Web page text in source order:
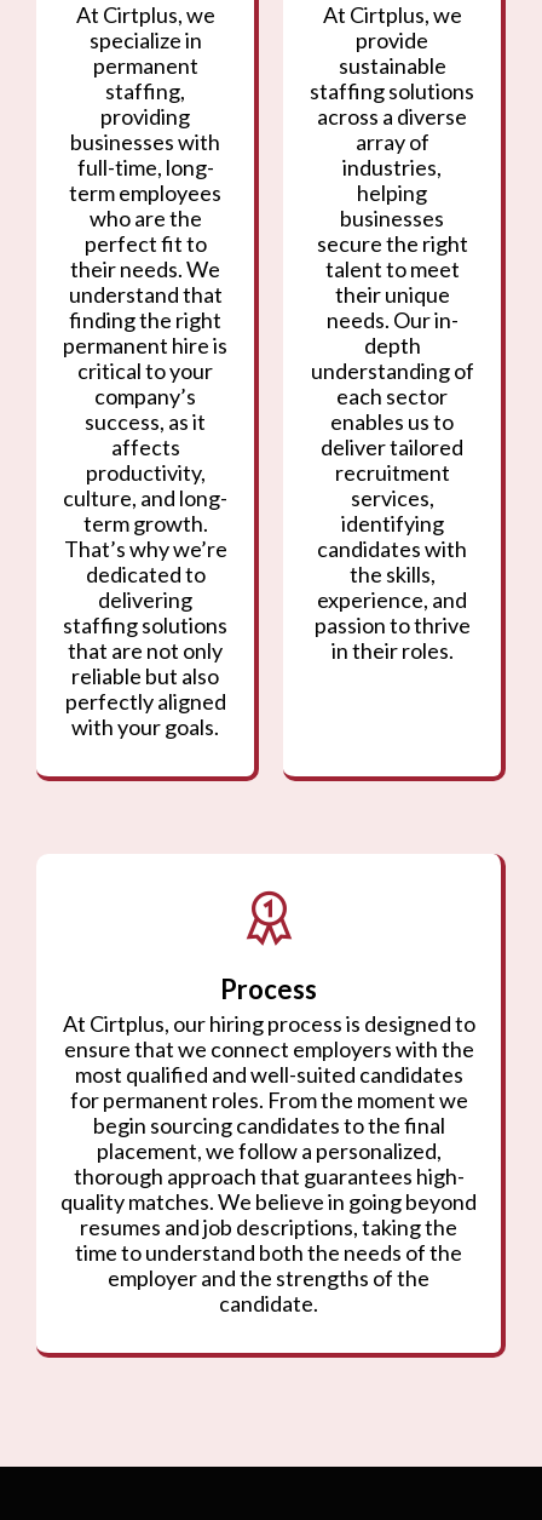
At Cirtplus, we
specialize in
permanent
staffing,
providing
businesses with
full-time, long-
term employees
who are the
perfect fit to
their needs. We
understand that
finding the right
permanent hire is
critical to your
company’s
success, as it
affects
productivity,
culture, and long-
term growth.
That’s why we’re
dedicated to
delivering
staffing solutions
that are not only
reliable but also
perfectly aligned
with your goals.
At Cirtplus, we
provide
sustainable
staffing solutions
across a diverse
array of
industries,
helping
businesses
secure the right
talent to meet
their unique
needs. Our in-
depth
understanding of
each sector
enables us to
deliver tailored
recruitment
services,
identifying
candidates with
the skills,
experience, and
passion to thrive
in their roles.
Process
At Cirtplus, our hiring process is designed to
ensure that we connect employers with the
most qualified and well-suited candidates
for permanent roles. From the moment we
begin sourcing candidates to the final
placement, we follow a personalized,
thorough approach that guarantees high-
quality matches. We believe in going beyond
resumes and job descriptions, taking the
time to understand both the needs of the
employer and the strengths of the
candidate.